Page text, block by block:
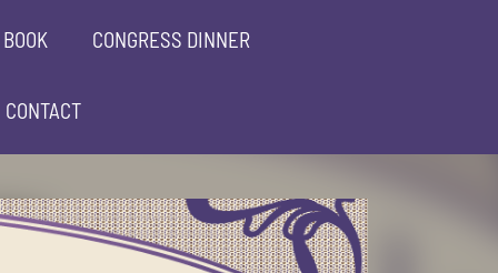
CONGRESS DINNER
CONTACT